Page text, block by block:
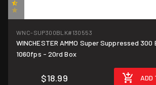
$0.95/round
WNC-SUP300BLK#130553
WINCHESTER AMMO Super Suppressed
1060fps - 20rd Box
$18.99 ADD